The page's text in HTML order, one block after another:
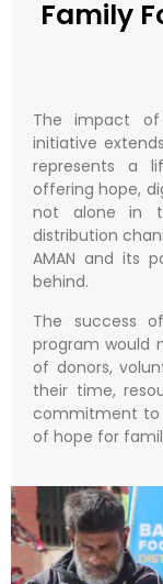
Family
The impact of
initiative
represents a
offering hope,
not alone in
distribution
AMAN and its
behind.
The success
program would
of donors,
their time,
commitment to
of hope for